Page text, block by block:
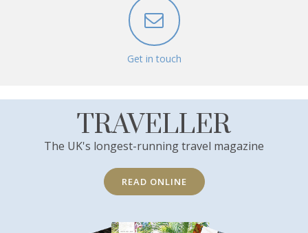
Get in touch
TRAVELLER
The UK's longest-running travel magazine
READ ONLINE